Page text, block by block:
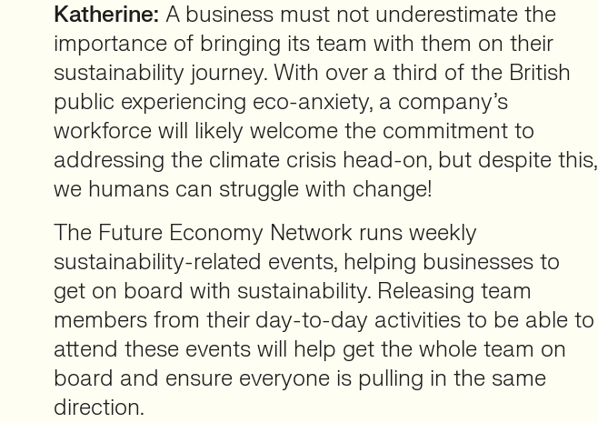
Katherine: A business must not underestimate the
importance of bringing its team with them on their
sustainability journey. With over a third of the British
public experiencing eco-anxiety, a company’s
workforce will likely welcome the commitment to
addressing the climate crisis head-on, but despite this,
we humans can struggle with change!
The Future Economy Network runs weekly
sustainability-related events, helping businesses to
get on board with sustainability. Releasing team
members from their day-to-day activities to be able to
attend these events will help get the whole team on
board and ensure everyone is pulling in the same
direction.